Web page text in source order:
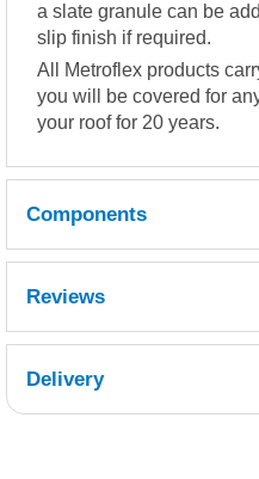
a slate granule can be
slip finish if required.
All Metroflex products
you will be covered for
your roof for 20 years.
Components
Quantity
Reference
FCS300-010
Reviews
Delivery